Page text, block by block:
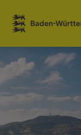
Jump to
Link zur